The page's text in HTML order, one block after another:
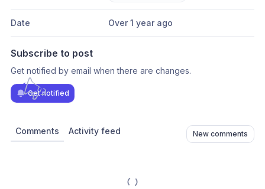
Date Over 1 year ago
Subscribe to post
Get notified by email when there are changes.
Get notified
Comments Activity feed New comments